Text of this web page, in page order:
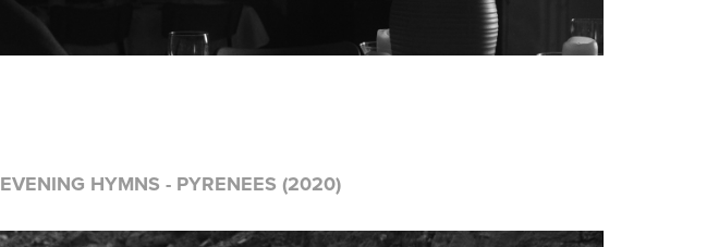
EVENING HYMNS - PYRENEES (2020)